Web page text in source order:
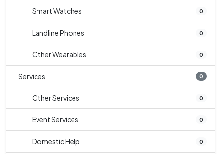
Smart Watches 0
Landline Phones 0
Other Wearables 0
Services 0
Other Services 0
Event Services 0
Domestic Help 0